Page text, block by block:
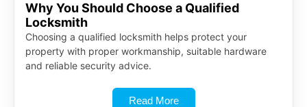
Why You Should Choose a Qualified
Locksmith
Choosing a qualified locksmith helps protect your
property with proper workmanship, suitable hardware
and reliable security advice.
Read More